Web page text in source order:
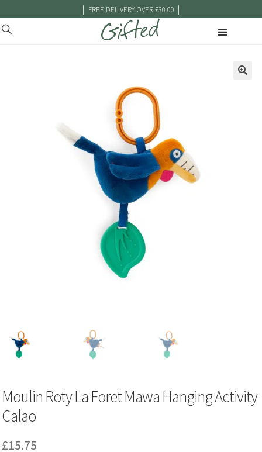
| FREE DELIVERY OVER £30.00 |
Moulin Roty La Foret Mawa Hanging Activity
Calao
£15.75